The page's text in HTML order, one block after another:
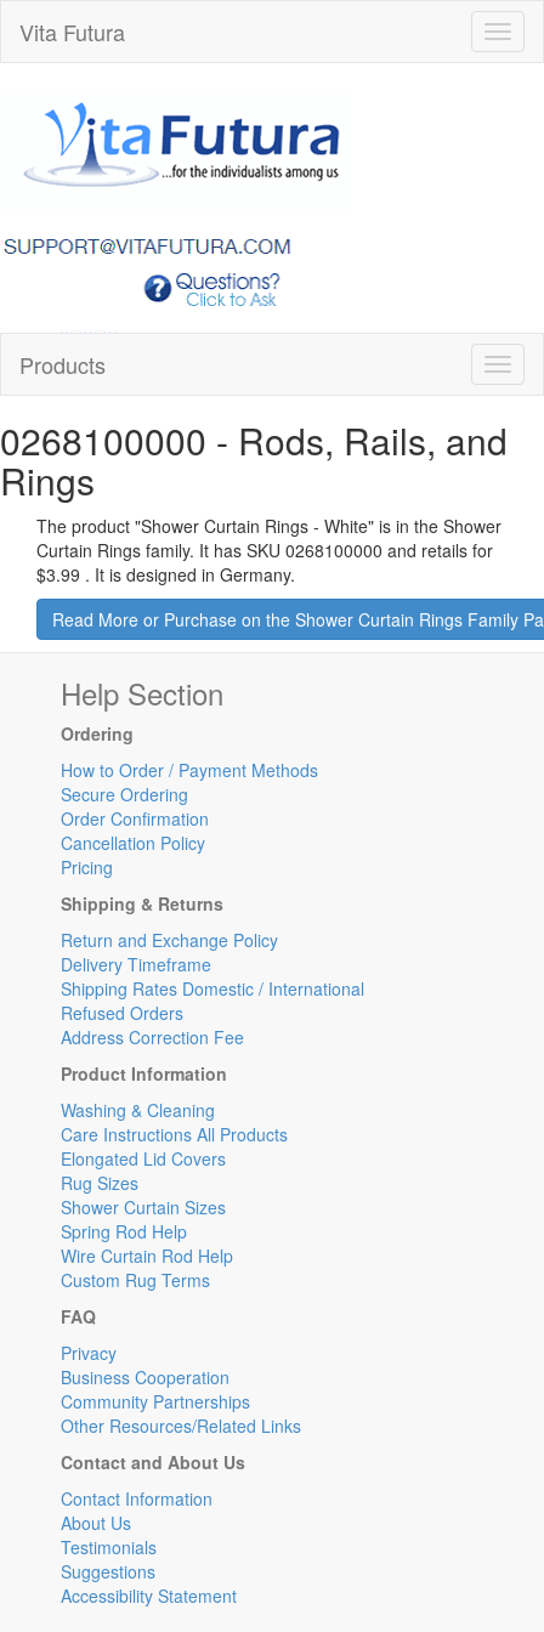
Vita Futura
Products
0268100000 - Rods, Rails, and
Rings
The product "Shower Curtain Rings - White" is in the Shower
Curtain Rings family. It has SKU 0268100000 and retails for
$3.99 . It is designed in Germany.
Read More or Purchase on the Shower Curtain Rings Family
Help Section
Ordering
How to Order / Payment Methods
Secure Ordering
Order Confirmation
Cancellation Policy
Pricing
Shipping & Returns
Return and Exchange Policy
Delivery Timeframe
Shipping Rates Domestic / International
Refused Orders
Address Correction Fee
Product Information
Washing & Cleaning
Care Instructions All Products
Elongated Lid Covers
Rug Sizes
Shower Curtain Sizes
Spring Rod Help
Wire Curtain Rod Help
Custom Rug Terms
FAQ
Privacy
Business Cooperation
Community Partnerships
Other Resources/Related Links
Contact and About Us
Contact Information
About Us
Testimonials
Suggestions
Accessibility Statement